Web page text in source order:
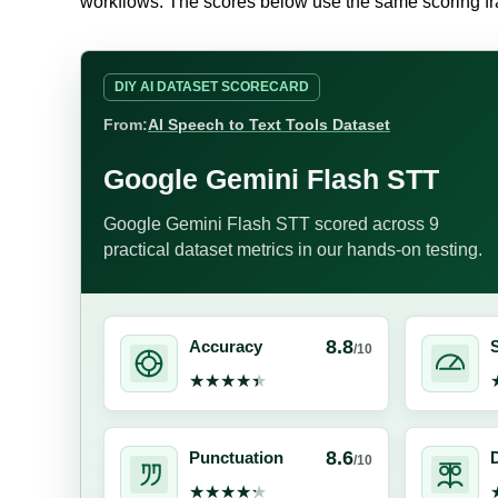
DIY AI DATASET SCORECARD
From:AI Speech to Text Tools Dataset
Google Gemini Flash STT
Google Gemini Flash STT scored across 9
practical dataset metrics in our hands-on testing.
Accuracy 8.8/10
★★★★★
★★★★★
Punctuation 8.6/10
★★★★★
★★★★★